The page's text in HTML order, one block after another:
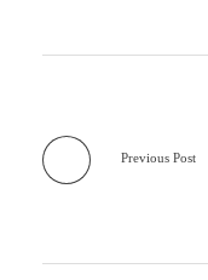
Previous Post